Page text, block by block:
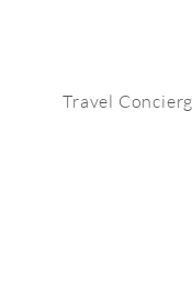
Travel